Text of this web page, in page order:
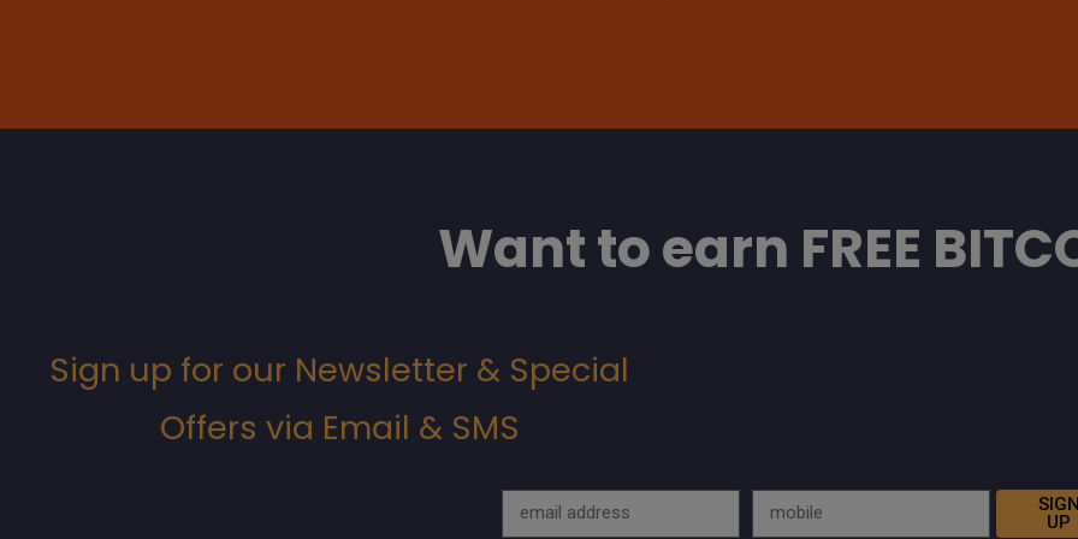
Want to earn FREE
Sign up for our Newsletter & Special
Offers via Email & SMS
SIGN
UP